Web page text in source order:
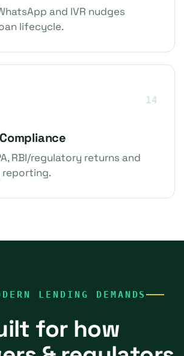
and IVR nudges
lifecycle.
14
RBI/regulatory returns and
LENDING DEMANDS
for how